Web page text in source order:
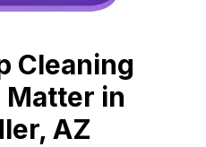
Cleaning
in
AZ